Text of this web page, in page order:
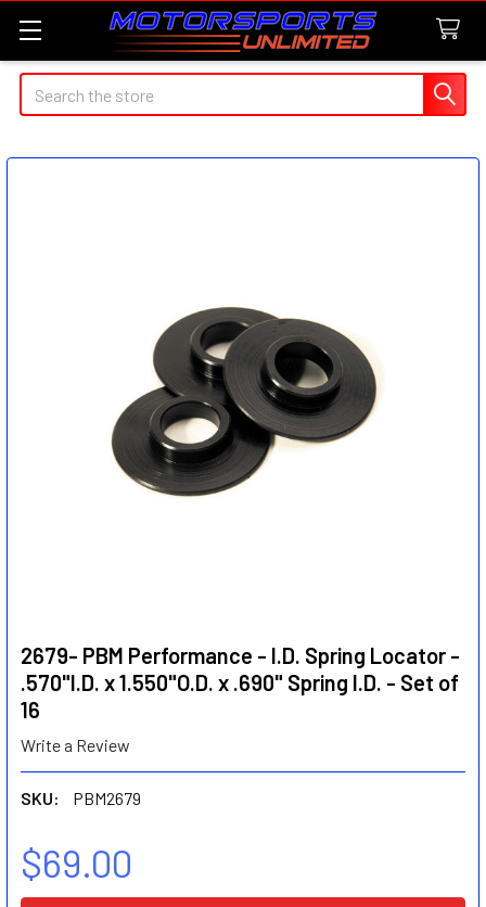
Search
2679- PBM Performance - I.D. Spring Locator -
.570"I.D. x 1.550"O.D. x .690" Spring I.D. - Set of
16
Write a Review
SKU: PBM2679
$69.00